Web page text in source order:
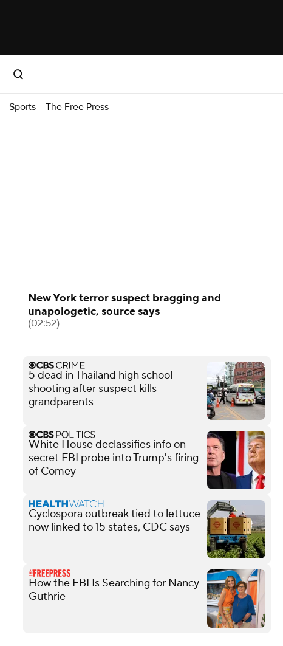
Sports The Free Press
New York terror suspect bragging and
unapologetic, source says
(02:52)
5 dead in Thailand high school
shooting after suspect kills
grandparents
White House declassifies info on
secret FBI probe into Trump's firing
of Comey
Cyclospora outbreak tied to lettuce
now linked to 15 states, CDC says
How the FBI Is Searching for Nancy
Guthrie